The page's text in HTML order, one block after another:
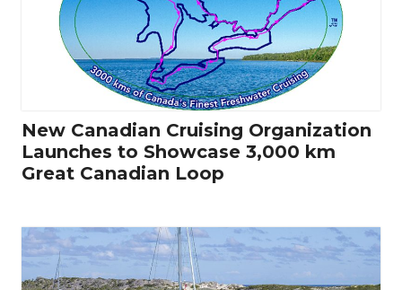
New Canadian Cruising Organization
Launches to Showcase 3,000 km
Great Canadian Loop